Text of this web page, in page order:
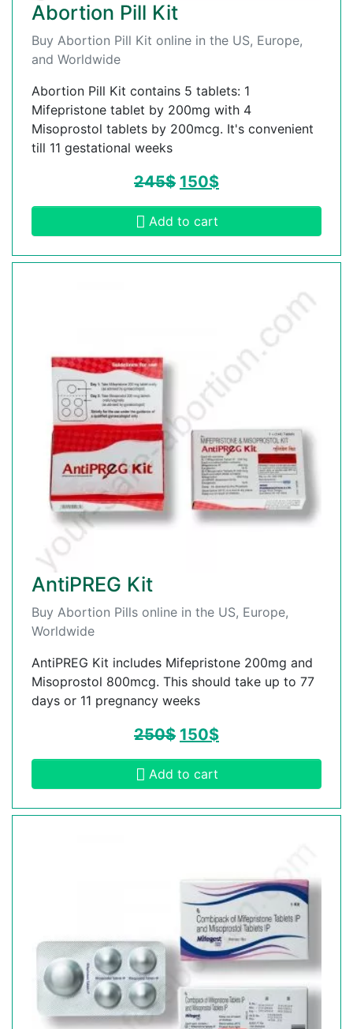
Abortion Pill Kit
Buy Abortion Pill Kit online in the US, Europe,
and Worldwide
Abortion Pill Kit contains 5 tablets: 1
Mifepristone tablet by 200mg with 4
Misoprostol tablets by 200mcg. It's convenient
till 11 gestational weeks
245$ 150$
Add to cart
AntiPREG Kit
Buy Abortion Pills online in the US, Europe,
Worldwide
AntiPREG Kit includes Mifepristone 200mg and
Misoprostol 800mcg. This should take up to 77
days or 11 pregnancy weeks
250$ 150$
Add to cart